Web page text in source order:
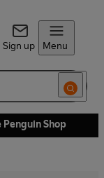
Sign up Menu
Shop